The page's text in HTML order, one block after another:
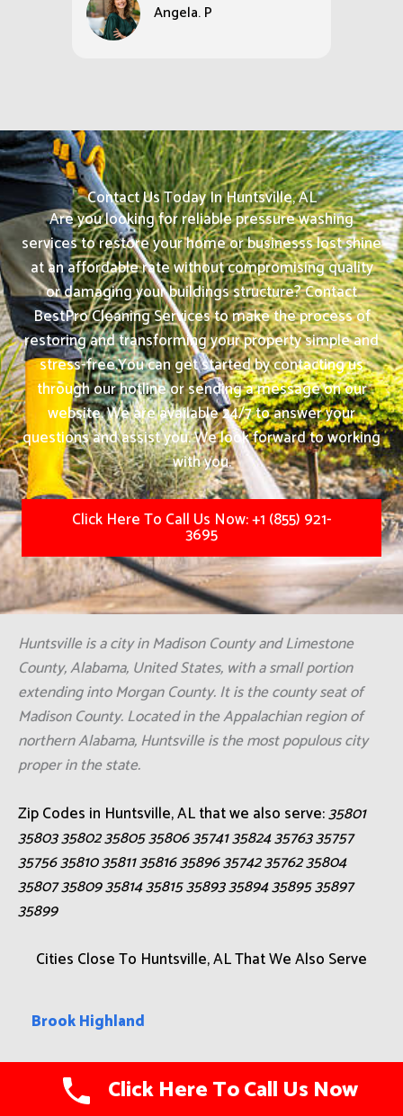
Angela. P
Contact Us Today In Huntsville, AL
Are you looking for reliable pressure washing
services to restore your home or businesss lost shine
at an affordable rate without compromising quality
or damaging your buildings structure? Contact
BestPro Cleaning Services to make the process of
restoring and transforming your property simple and
stress-free.You can get started by contacting us
through our hotline or sending a message on our
website. We are available 24/7 to answer your
questions and assist you. We look forward to working
with you.
Click Here To Call Us Now: +1 (855) 921-
3695
Huntsville is a city in Madison County and Limestone
County, Alabama, United States, with a small portion
extending into Morgan County. It is the county seat of
Madison County. Located in the Appalachian region of
northern Alabama, Huntsville is the most populous city
proper in the state.
Zip Codes in Huntsville, AL that we also serve:35801
35803 35802 35805 35806 35741 35824 35763 35757
35756 35810 35811 35816 35896 35742 35762 35804
35807 35809 35814 35815 35893 35894 35895 35897
35899
Cities Close To Huntsville, AL That We Also Serve
Brook Highland
Albertville Click Here To Call Us Now